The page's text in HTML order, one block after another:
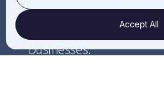
03
be aiming to develop
friendly and socially
businesses.
Accept All